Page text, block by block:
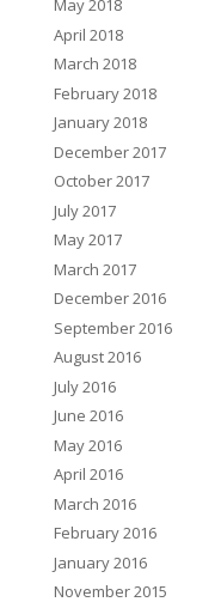
May 2018
April 2018
March 2018
February 2018
January 2018
December 2017
October 2017
July 2017
May 2017
March 2017
December 2016
September 2016
August 2016
July 2016
June 2016
May 2016
April 2016
March 2016
February 2016
January 2016
November 2015